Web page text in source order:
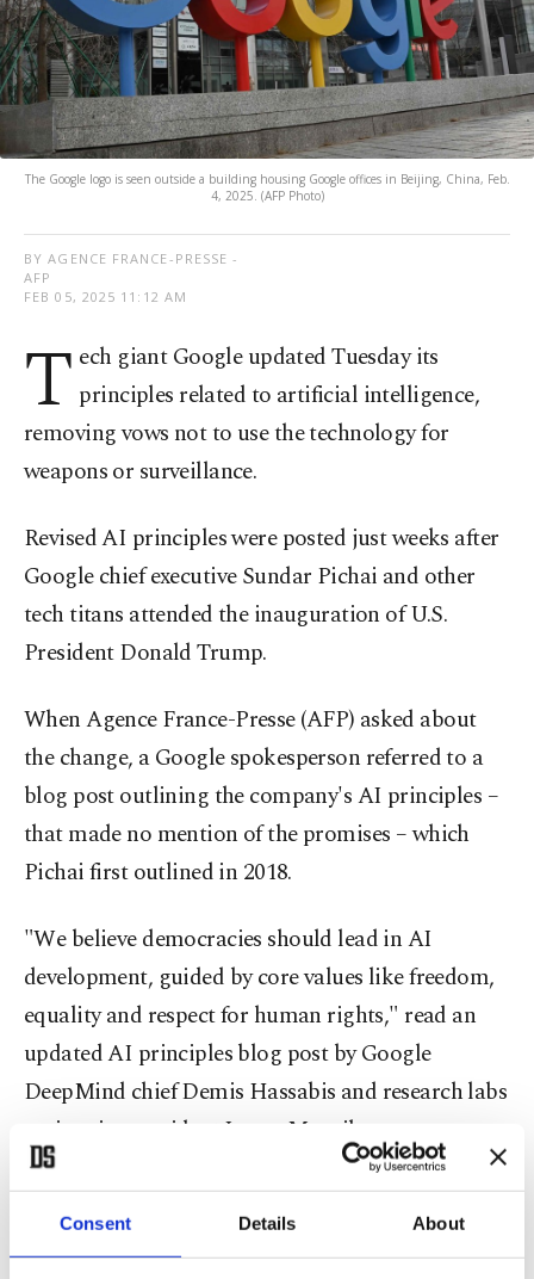
Consent Details About
The Google logo is seen outside a building housing Google offices in Beijing, China, Feb.
4, 2025. (AFP Photo)
BY AGENCE FRANCE-PRESSE -
AFP
FEB 05, 2025 11:12 AM
T ech giant Google updated Tuesday its
principles related to artificial intelligence,
removing vows not to use the technology for
weapons or surveillance.
Revised AI principles were posted just weeks after
Google chief executive Sundar Pichai and other
tech titans attended the inauguration of U.S.
President Donald Trump.
When Agence France-Presse (AFP) asked about
the change, a Google spokesperson referred to a
blog post outlining the company's AI principles –
that made no mention of the promises – which
Pichai first outlined in 2018.
"We believe democracies should lead in AI
development, guided by core values like freedom,
equality and respect for human rights," read an
updated AI principles blog post by Google
DeepMind chief Demis Hassabis and research labs
senior vice president James Manyika.
"And we believe that companies, governments and
organizations sharing these values should work